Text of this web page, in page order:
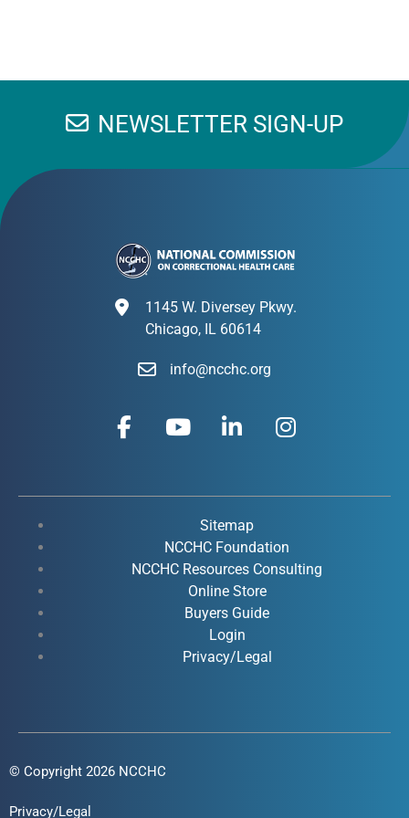
NEWSLETTER SIGN-UP
1145 W. Diversey Pkwy.
Chicago, IL 60614
info@ncchc.org
F
a
b
k
Y
o
u
e
i
e
d
i
n
-
i
n
I
n
a
r
a
Sitemap
NCCHC Foundation
NCCHC Resources Consulting
Online Store
Buyers Guide
Login
Privacy/Legal
© Copyright 2026 NCCHC
Privacy/Legal